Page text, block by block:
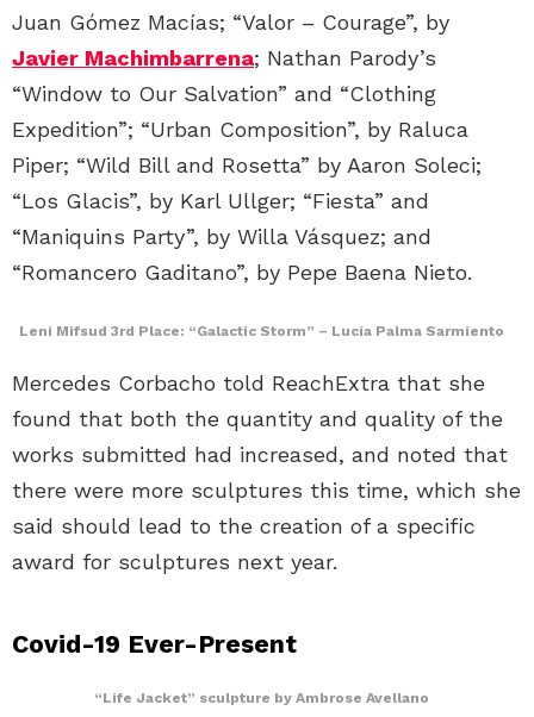
Juan Gómez Macías; “Valor – Courage”, by
Javier Machimbarrena; Nathan Parody’s
“Window to Our Salvation” and “Clothing
Expedition”; “Urban Composition”, by Raluca
Piper; “Wild Bill and Rosetta” by Aaron Soleci;
“Los Glacis”, by Karl Ullger; “Fiesta” and
“Maniquins Party”, by Willa Vásquez; and
“Romancero Gaditano”, by Pepe Baena Nieto.
Leni Mifsud 3rd Place: “Galactic Storm” – Lucía Palma Sarmiento
Mercedes Corbacho told ReachExtra that she
found that both the quantity and quality of the
works submitted had increased, and noted that
there were more sculptures this time, which she
said should lead to the creation of a specific
award for sculptures next year.
Covid-19 Ever-Present
“Life Jacket” sculpture by Ambrose Avellano